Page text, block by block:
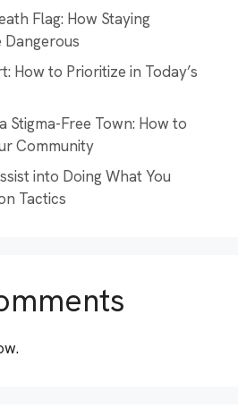
Flag: How Staying
How to Prioritize in Today’s
Stigma-Free Town: How to
Community
into Doing What You
Tactics